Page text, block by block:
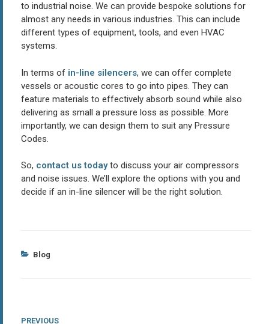
to industrial noise. We can provide bespoke solutions for
almost any needs in various industries. This can include
different types of equipment, tools, and even HVAC
systems.
In terms of in-line silencers, we can offer complete
vessels or acoustic cores to go into pipes. They can
feature materials to effectively absorb sound while also
delivering as small a pressure loss as possible. More
importantly, we can design them to suit any Pressure
Codes.
So, contact us todayto discuss your air compressors
and noise issues. We’ll explore the options with you and
decide if an in-line silencer will be the right solution.
Categories
Blog
Post
Previous
PREVIOUS